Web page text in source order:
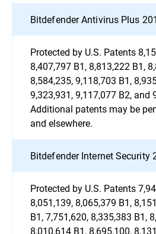
Bitdefender Antivirus Plus
Protected by U.S. Patents
8,407,797 B1, 8,813,222 B1,
8,584,235, 9,118,703 B1,
9,323,931, 9,117,077 B2, and
Additional patents may be
and elsewhere.
Bitdefender Internet Security
Protected by U.S. Patents
8,051,139, 8,065,379 B1,
B1, 7,751,620, 8,335,383 B1,
8,010,614 B1, 8,695,100,